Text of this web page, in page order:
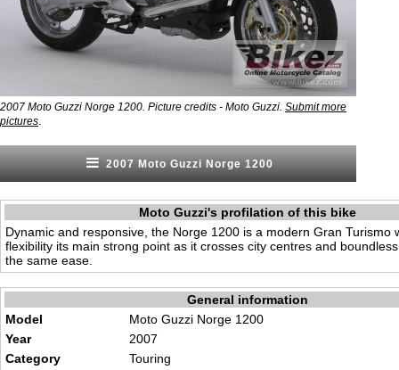
2007 Moto Guzzi Norge 1200. Picture credits - Moto Guzzi. Submit more
pictures
2007 Moto Guzzi Norge 1200
Moto Guzzi's profilation of this bike
Dynamic and responsive, the Norge 1200 is a modern Gran Turismo
flexibility its main strong point as it crosses city centres and
the same ease.
General information
Model
Moto Guzzi Norge 1200
Year
2007
Category
Touring